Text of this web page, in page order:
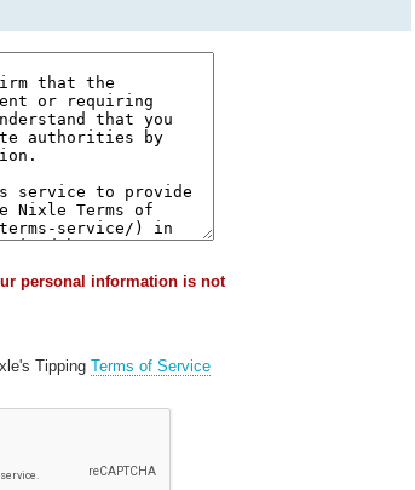
personal information is not
Tipping Terms of Service